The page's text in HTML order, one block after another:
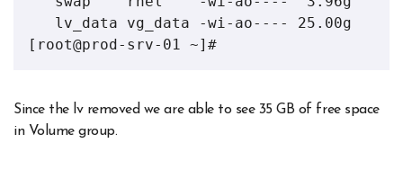
[root@prod-srv-01 ~]#
Since the lv removed we are able to see 35 GB of free space
in Volume group.